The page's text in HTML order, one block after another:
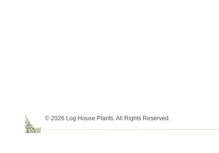
© 2026 Log House Plants. All Rights Reserved.